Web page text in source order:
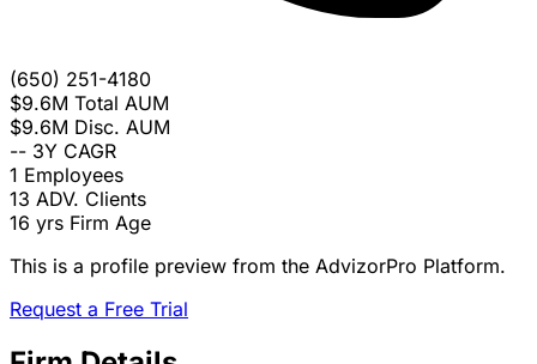
(650) 251-4180
$9.6M Total AUM
$9.6M Disc. AUM
-- 3Y CAGR
1 Employees
13 ADV. Clients
16 yrs Firm Age
This is a profile preview from the AdvizorPro Platform.
Request a Free Trial